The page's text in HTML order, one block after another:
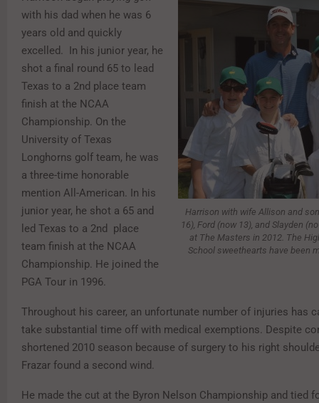
Harrison with wife Allison and
16), Ford (now 13), and Slayden
at The Masters in 2012. The
School sweethearts have been
with his dad when he was 6
years old and quickly
excelled. In his junior year, he
shot a final round 65 to lead
Texas to a 2nd place team
finish at the NCAA
Championship. On the
University of Texas
Longhorns golf team, he was
a three-time honorable
mention All-American. In his
junior year, he shot a 65 and
led Texas to a 2nd place
team finish at the NCAA
Championship. He joined the
PGA Tour in 1996.
Throughout his career, an unfortunate number of injuries has
take substantial time off with medical exemptions. Despite
shortened 2010 season because of surgery to his right
Frazar found a second wind.
He made the cut at the Byron Nelson Championship and tied